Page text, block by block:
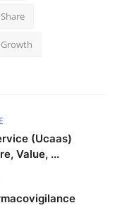
(Ucaas)
Value, ...